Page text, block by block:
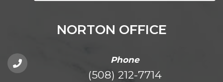
NORTON OFFICE
Phone
(508) 212-7714